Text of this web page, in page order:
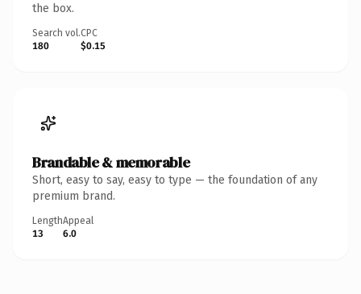
the box.
Search vol.
180
CPC
$0.15
Brandable & memorable
Short, easy to say, easy to type — the foundation of any
premium brand.
Length
13
Appeal
6.0